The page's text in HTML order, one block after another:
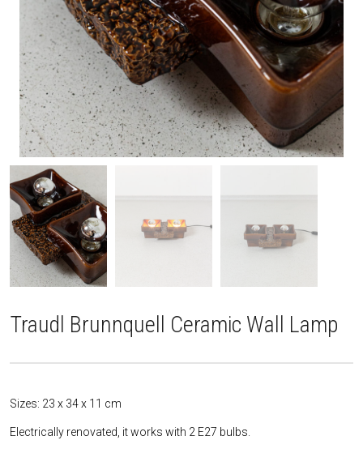
Traudl Brunnquell Ceramic Wall Lamp
Sizes: 23 x 34 x 11 cm
Electrically renovated, it works with 2 E27 bulbs.